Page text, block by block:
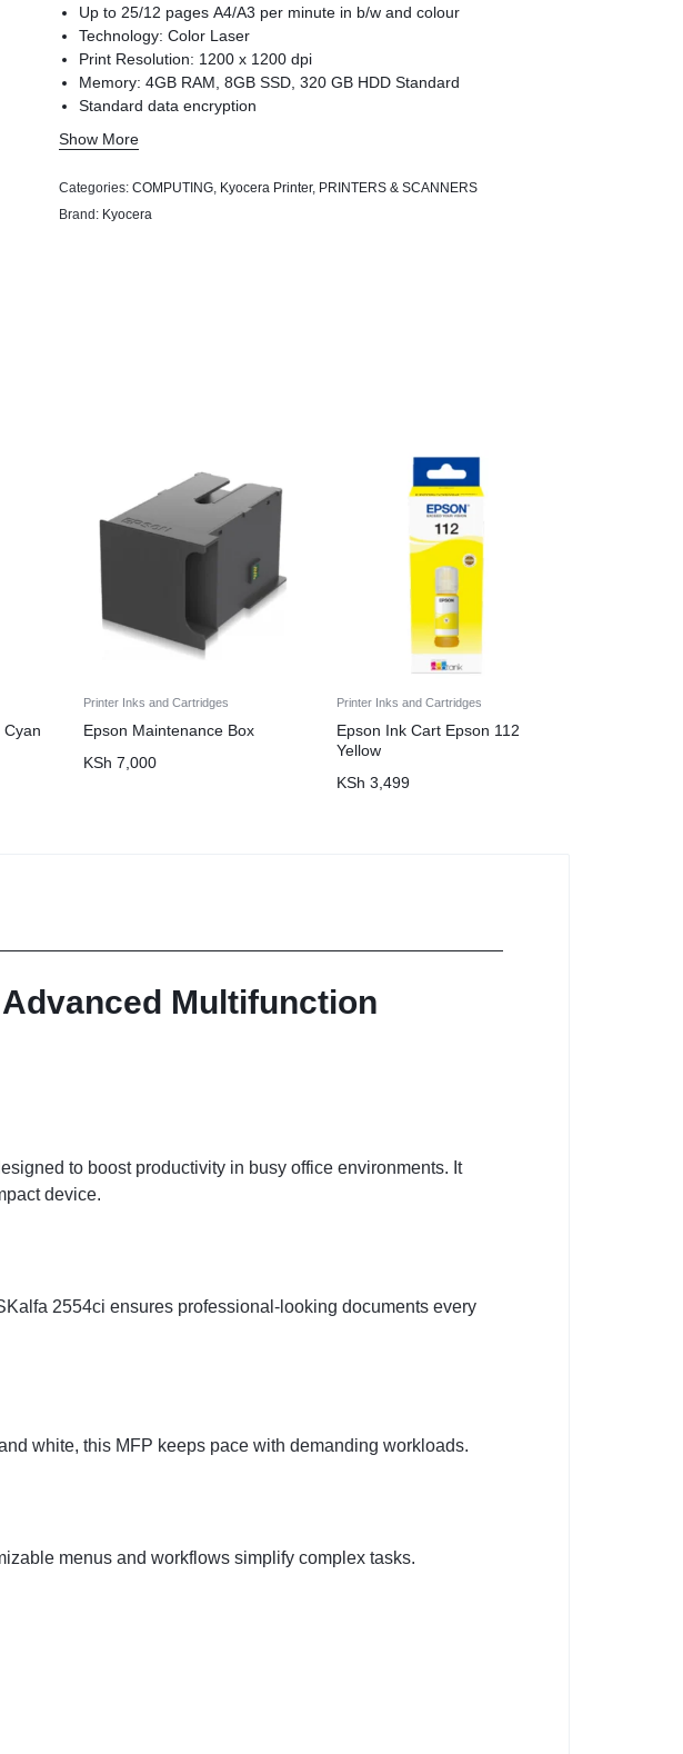
Up to 25/12 pages A4/A3 per minute in b/w and colour
Technology: Color Laser
Print Resolution: 1200 x 1200 dpi
Memory: 4GB RAM, 8GB SSD, 320 GB HDD Standard
Standard data encryption
Show More
Categories:COMPUTING, Kyocera Printer, PRINTERS & SCANNERS
Brand: Kyocera
Cyan
Printer Inks and Cartridges
Epson Maintenance Box
KSh 7,000
Printer Inks and Cartridges
Epson Ink Cart Epson 112
Yellow
KSh 3,499
Multifunction
to boost productivity in busy office environments. It
device.
2554ci ensures professional-looking documents every
white, this MFP keeps pace with demanding workloads.
menus and workflows simplify complex tasks.